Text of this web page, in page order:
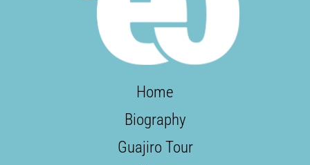
Home
Biography
Guajiro Tour